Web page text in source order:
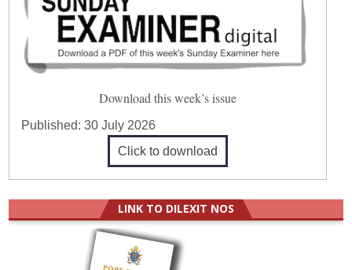
Download this week’s issue
Published:30 July 2026
Click to download
LINK TO DILEXIT NOS